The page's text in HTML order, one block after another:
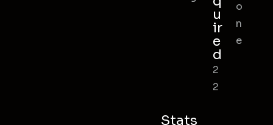
u
ir
e
d
2
2
o
n
e
Stats